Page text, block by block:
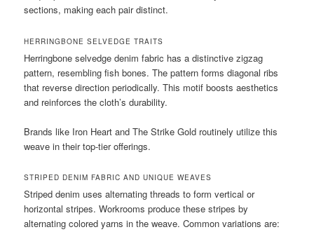
sections, making each pair distinct.
HERRINGBONE SELVEDGE TRAITS
Herringbone selvedge denim fabric has a distinctive zigzag
pattern, resembling fish bones. The pattern forms diagonal ribs
that reverse direction periodically. This motif boosts aesthetics
and reinforces the cloth’s durability.
Brands like Iron Heart and The Strike Gold routinely utilize this
weave in their top-tier offerings.
STRIPED DENIM FABRIC AND UNIQUE WEAVES
Striped denim uses alternating threads to form vertical or
horizontal stripes. Workrooms produce these stripes by
alternating colored yarns in the weave. Common variations are: